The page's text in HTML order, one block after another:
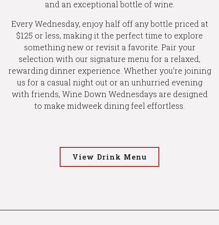
and an exceptional bottle of wine.
Every Wednesday, enjoy half off any bottle priced at
$125 or less, making it the perfect time to explore
something new or revisit a favorite. Pair your
selection with our signature menu for a relaxed,
rewarding dinner experience. Whether you’re joining
us for a casual night out or an unhurried evening
with friends, Wine Down Wednesdays are designed
to make midweek dining feel effortless.
View Drink Menu